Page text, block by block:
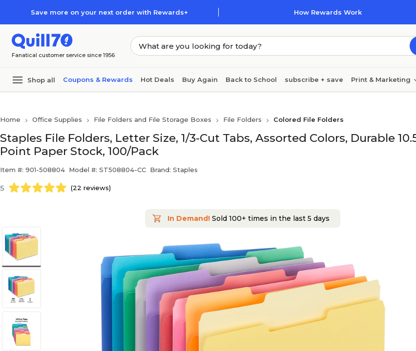
Save more on your next order with Rewards+ How Rewards Work
Fanatical customer service since 1956
Shop all Coupons & Rewards Hot Deals Buy Again Back to School subscribe + save Print & Marketing
Home Office Supplies File Folders and File Storage Boxes File Folders Colored File Folders
Staples File Folders, Letter Size, 1/3-Cut Tabs, Assorted Colors, Durable
Point Paper Stock, 100/Pack
Item #: 901-508804 Model #: ST508804-CC Brand: Staples
5 (22 reviews)
In Demand! Sold 100+ times in the last 5 days